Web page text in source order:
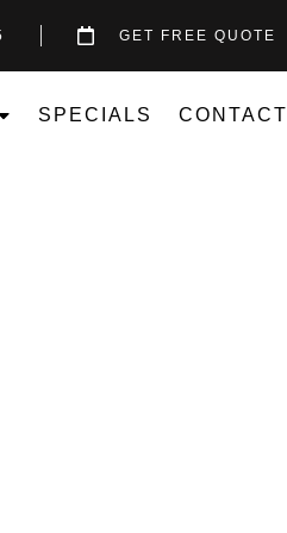
GET FREE QUOTE
SPECIALS CONTACT